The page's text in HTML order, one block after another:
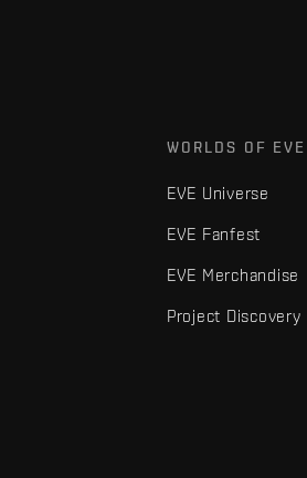
WORLDS OF EVE
EVE Universe
EVE Fanfest
EVE Merchandise
Project Discovery